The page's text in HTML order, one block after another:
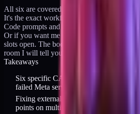
All six are covered in the CAPI Playbook
It's the exact workflow I ship for DTC
Code prompts and the GTM container export.
Or if you want me to audit it for you
slots open. The book is capacity-capped,
room I will tell you straight.
Takeaways
Six specific CAPI misconfiguration
failed Meta server-side tracking
Fixing external_id passing alone has
points on multiple audits - biggest